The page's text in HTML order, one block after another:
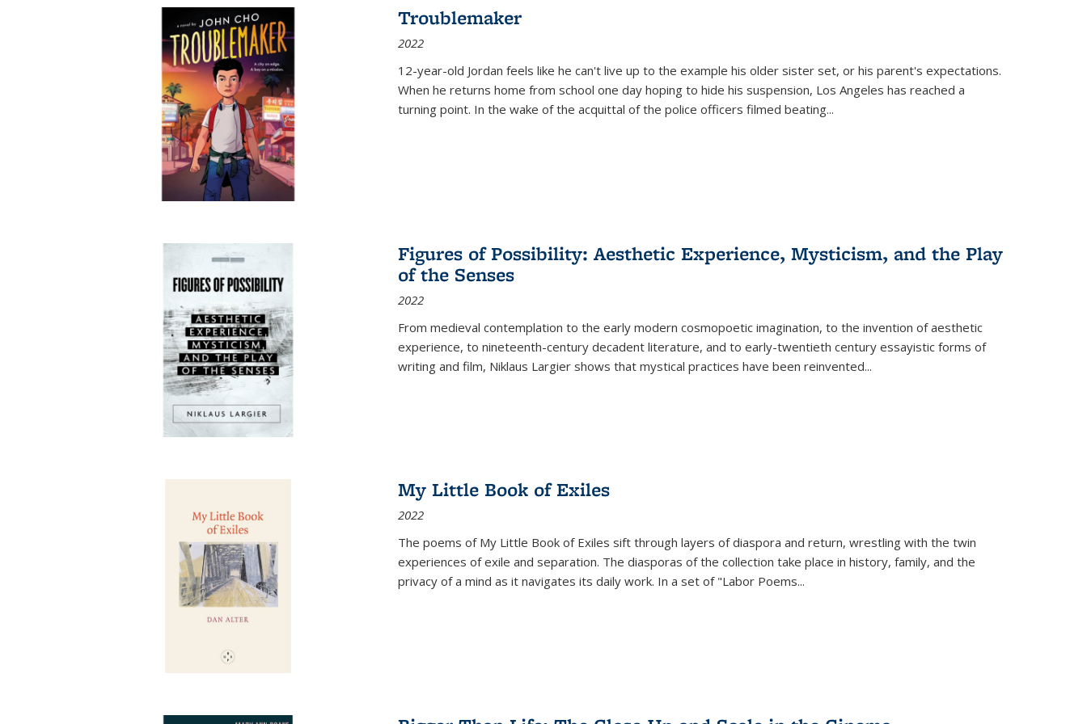
Troublemaker
2022
12-year-old Jordan feels like he can't live up to the example his older sister set, or his parent's expectations.
When he returns home from school one day hoping to hide his suspension, Los Angeles has reached a
turning point. In the wake of the acquittal of the police officers filmed beating...
Figures of Possibility: Aesthetic Experience, Mysticism, and the Play
of the Senses
2022
From medieval contemplation to the early modern cosmopoetic imagination, to the invention of aesthetic
experience, to nineteenth-century decadent literature, and to early-twentieth century essayistic forms of
writing and film, Niklaus Largier shows that mystical practices have been reinvented...
My Little Book of Exiles
2022
The poems of My Little Book of Exiles sift through layers of diaspora and return, wrestling with the twin
experiences of exile and separation. The diasporas of the collection take place in history, family, and the
privacy of a mind as it navigates its daily work. In a set of "Labor Poems...